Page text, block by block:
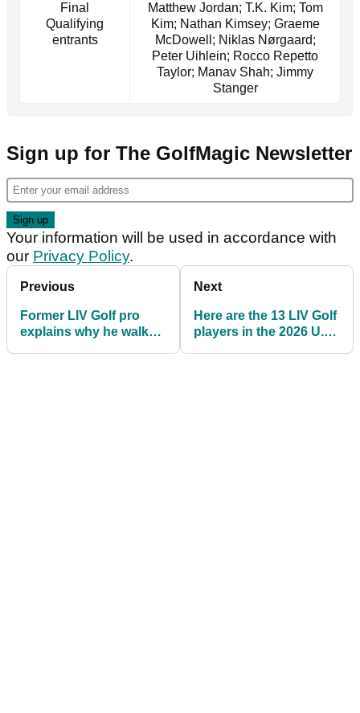
Final
Qualifying
entrants
Matthew Jordan; T.K. Kim; Tom
Kim; Nathan Kimsey; Graeme
McDowell; Niklas Nørgaard;
Peter Uihlein; Rocco Repetto
Taylor; Manav Shah; Jimmy
Stanger
Sign up for The GolfMagic Newsletter
Your information will be used in accordance with
our Privacy Policy.
Previous
Former LIV Golf pro
explains why he walked
Next
Here are the 13 LIV Golf
players in the 2026 U.S.